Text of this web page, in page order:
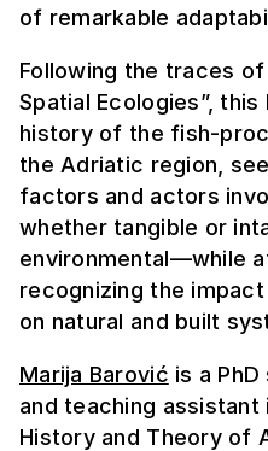
of remarkable
Following the traces
Spatial Ecologies”,
history of the fish-
the Adriatic region,
factors and actors
whether tangible or
environmental—while
recognizing the
on natural and built
Marija Barović is a
and teaching
History and Theory of